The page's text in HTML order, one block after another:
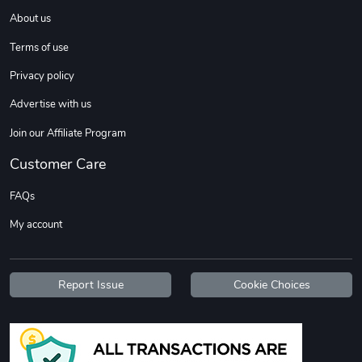
Sweet Ruth -
$22.97
Wildfire - U
Add to cart
TREAD TShir
Add to cart
About us
Terms of use
Privacy policy
Advertise with us
Join our Affiliate Program
Customer Care
FAQs
My account
Report Issue Cookie Choices